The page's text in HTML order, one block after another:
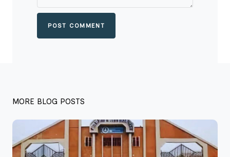
POST COMMENT
MORE BLOG POSTS